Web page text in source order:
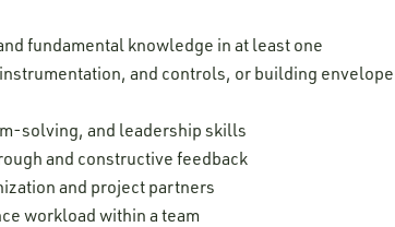
fundamental knowledge in at least one
and controls, or building envelope
solving, and leadership skills
and constructive feedback
and project partners
workload within a team